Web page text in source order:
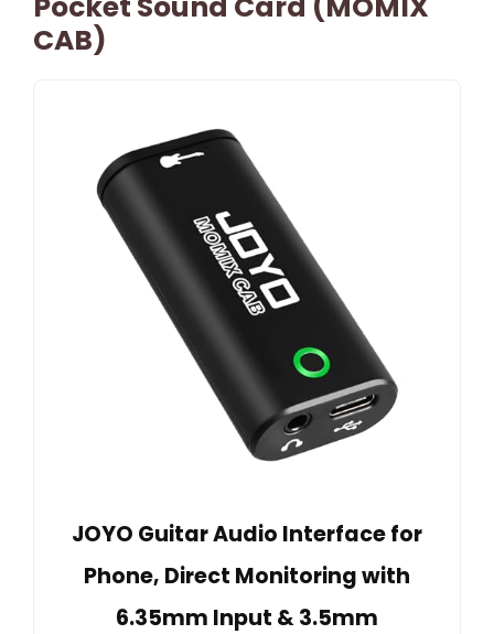
CAB)
JOYO Guitar Audio Interface for
Phone, Direct Monitoring with
6.35mm Input & 3.5mm